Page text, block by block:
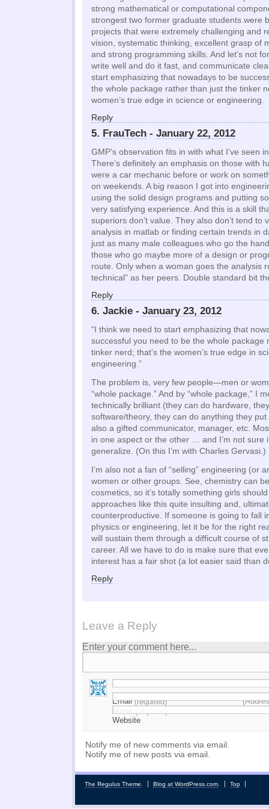
strong mathematical or computational
strongest two former graduate students were
projects that were extremely challenging and
vision, systematic thinking, excellent grasp of
and strong programming skills. And let’s not
write well and do it fast, and communicate
start emphasizing that nowadays to be
the whole package rather than just the tinker
women’s true edge in science or engineering.
Reply
5. FrauTech - January 22, 2012
GMP’s observation fits in with what I’ve seen
There’s definitely an emphasis on those with
were a car mechanic before or work on
on weekends. A big reason I got into
using the solid design programs and putting
very satisfying experience. And this is a skill
superiors don’t value. They also don’t tend to
analysis in matlab or finding certain trends in
just as many male colleagues who go the
those who go maybe more of a design or
route. Only when a woman goes the analysis
technical” as her peers. Double standard bit
Reply
6. Jackie - January 23, 2012
“I think we need to start emphasizing that
successful you need to be the whole package
tinker nerd; that’s the women’s true edge in
engineering.”
The problem is, very few people—men or
“whole package.” And by “whole package,” I
technically brilliant (they can do hardware,
software/theory, they can do anything they
also a gifted communicator, manager, etc.
in one aspect or the other … and I’m not sure
generalize. (On this I’m with Charles Gervasi.)
I’m also not a fan of “selling” engineering (or
women or other groups. See, chemistry can
cosmetics, so it’s totally something girls
approaches like this quite insulting and,
counterproductive. If someone is going to fall
physics or engineering, let it be for the right
will sustain them through a difficult course of
career. All we have to do is make sure that
interest has a fair shot (a lot easier said than
Reply
Leave a Reply
Enter your comment here...
Email(required)
(required)
Website
Notify me of new comments via email.
Notify me of new posts via email.
The Regulus Theme Blog at WordPress.com Top